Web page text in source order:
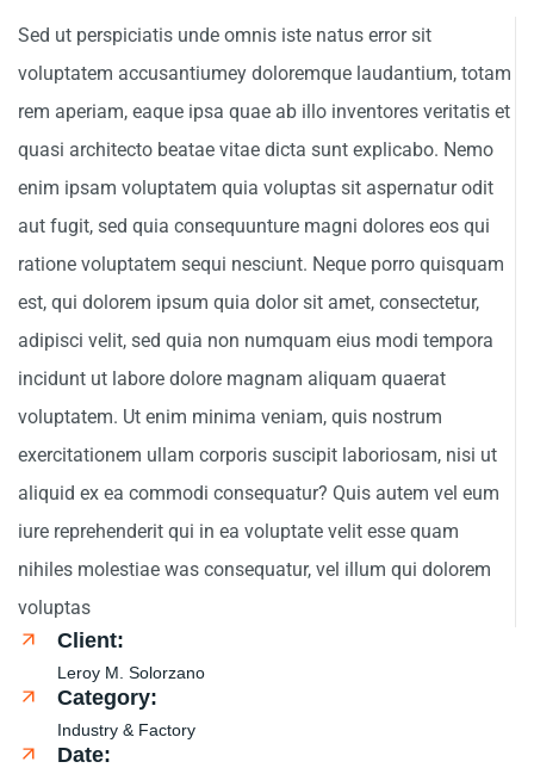
Sed ut perspiciatis unde omnis iste natus error sit
voluptatem accusantiumey doloremque laudantium, totam
rem aperiam, eaque ipsa quae ab illo inventores veritatis et
quasi architecto beatae vitae dicta sunt explicabo. Nemo
enim ipsam voluptatem quia voluptas sit aspernatur odit
aut fugit, sed quia consequunture magni dolores eos qui
ratione voluptatem sequi nesciunt. Neque porro quisquam
est, qui dolorem ipsum quia dolor sit amet, consectetur,
adipisci velit, sed quia non numquam eius modi tempora
incidunt ut labore dolore magnam aliquam quaerat
voluptatem. Ut enim minima veniam, quis nostrum
exercitationem ullam corporis suscipit laboriosam, nisi ut
aliquid ex ea commodi consequatur? Quis autem vel eum
iure reprehenderit qui in ea voluptate velit esse quam
nihiles molestiae was consequatur, vel illum qui dolorem
voluptas
Client:
Leroy M. Solorzano
Category:
Industry & Factory
Date: